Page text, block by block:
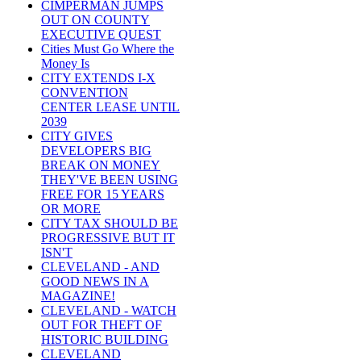
CIMPERMAN JUMPS
OUT ON COUNTY
EXECUTIVE QUEST
Cities Must Go Where the
Money Is
CITY EXTENDS I-X
CONVENTION
CENTER LEASE UNTIL
2039
CITY GIVES
DEVELOPERS BIG
BREAK ON MONEY
THEY'VE BEEN USING
FREE FOR 15 YEARS
OR MORE
CITY TAX SHOULD BE
PROGRESSIVE BUT IT
ISN'T
CLEVELAND - AND
GOOD NEWS IN A
MAGAZINE!
CLEVELAND - WATCH
OUT FOR THEFT OF
HISTORIC BUILDING
CLEVELAND